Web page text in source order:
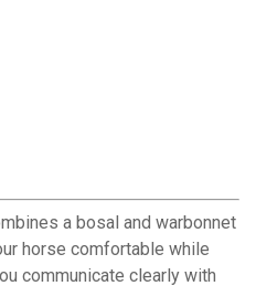
a bosal and warbonnet
horse comfortable while
communicate clearly with